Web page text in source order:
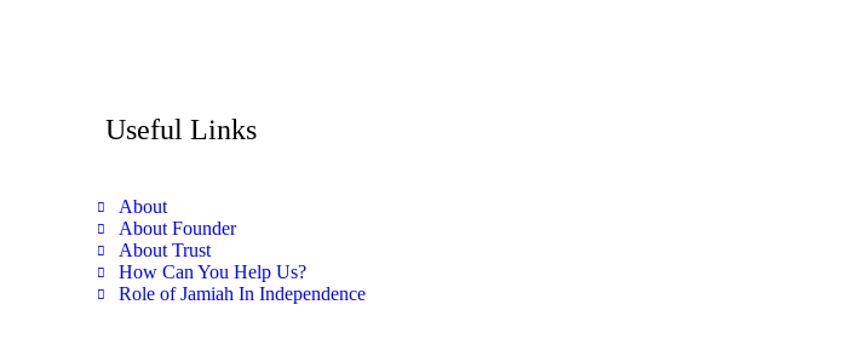
Useful Links
About
About Founder
About Trust
How Can You Help Us?
Role of Jamiah In Independence